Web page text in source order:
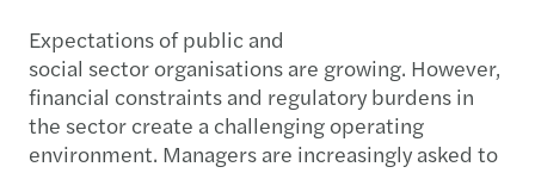
Expectations of public and
social sector organisations are growing. However,
financial constraints and regulatory burdens in
the sector create a challenging operating
environment. Managers are increasingly asked to